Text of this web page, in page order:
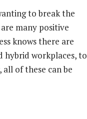
to break the
many positive
knows there are
hybrid workplaces, to
of these can be